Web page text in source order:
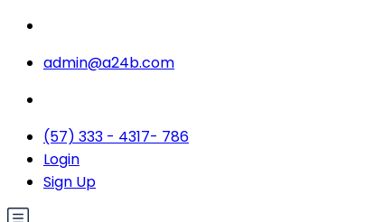
admin@a24b.com
(57) 333 - 4317- 786
Login
Sign Up